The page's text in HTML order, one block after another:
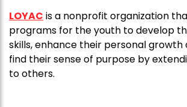
LOYAC is a nonprofit organization
programs for the youth to develop
skills, enhance their personal
find their sense of purpose by
to others.